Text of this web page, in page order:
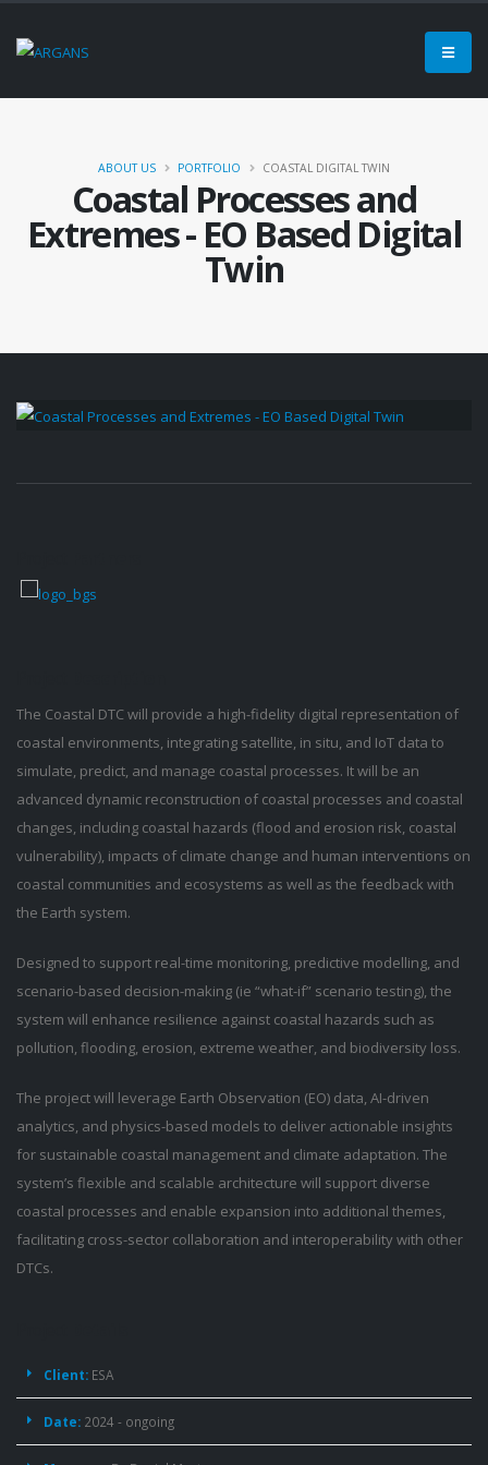
Coastal Processes and
Extremes - EO Based Digital
Twin
ABOUT US PORTFOLIO COASTAL DIGITAL TWIN
The Coastal DTC will provide a high-fidelity digital representation of
coastal environments, integrating satellite, in situ, and IoT data to
simulate, predict, and manage coastal processes. It will be an
advanced dynamic reconstruction of coastal processes and coastal
changes, including coastal hazards (flood and erosion risk, coastal
vulnerability), impacts of climate change and human interventions on
coastal communities and ecosystems as well as the feedback with
the Earth system.
Designed to support real-time monitoring, predictive modelling, and
scenario-based decision-making (ie “what-if” scenario testing), the
system will enhance resilience against coastal hazards such as
pollution, flooding, erosion, extreme weather, and biodiversity loss.
The project will leverage Earth Observation (EO) data, AI-driven
analytics, and physics-based models to deliver actionable insights
for sustainable coastal management and climate adaptation. The
system’s flexible and scalable architecture will support diverse
coastal processes and enable expansion into additional themes,
facilitating cross-sector collaboration and interoperability with other
DTCs.
Client: ESA
Date: 2024 - ongoing